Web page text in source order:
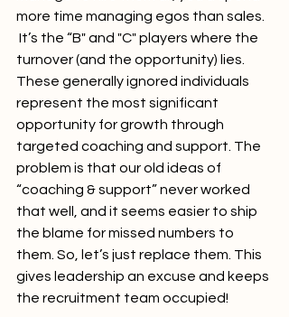
more time managing egos than sales.
It’s the “B" and "C" players where the
turnover (and the opportunity) lies.
These generally ignored individuals
represent the most significant
opportunity for growth through
targeted coaching and support. The
problem is that our old ideas of
“coaching & support” never worked
that well, and it seems easier to ship
the blame for missed numbers to
them. So, let’s just replace them. This
gives leadership an excuse and keeps
the recruitment team occupied!